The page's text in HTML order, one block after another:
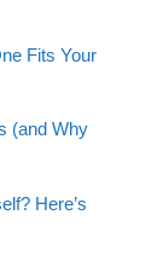
Fits Your
(and Why
Here’s